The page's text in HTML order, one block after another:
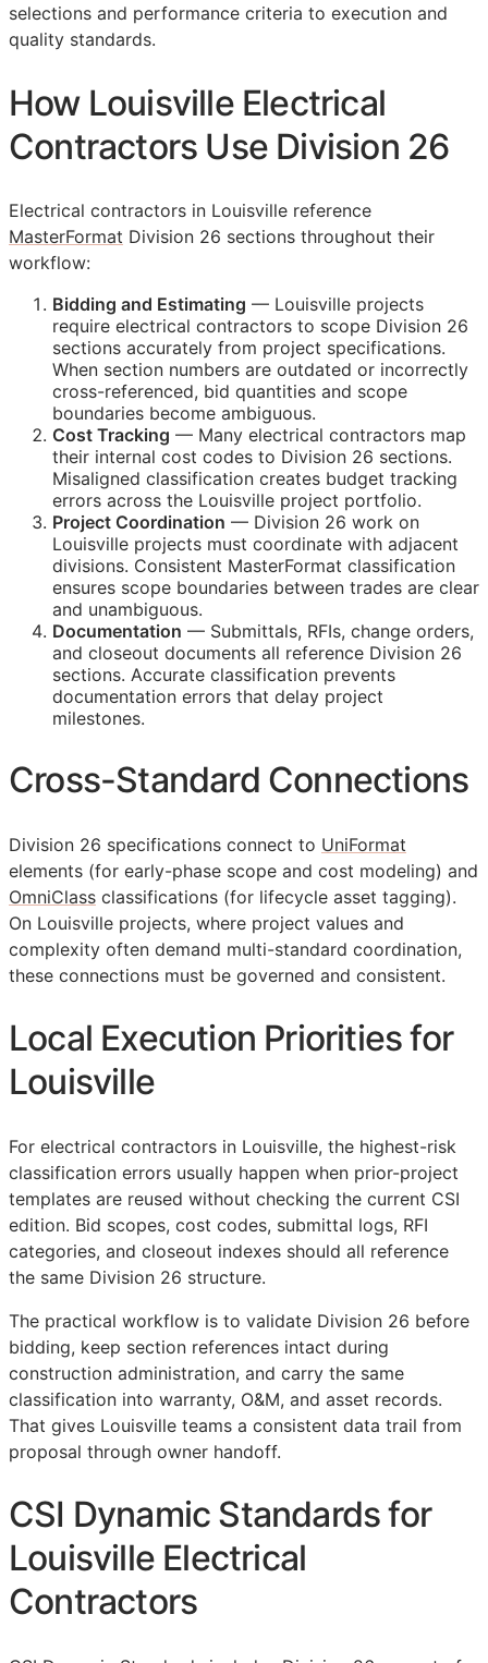
selections and performance criteria to execution and
quality standards.
How Louisville Electrical
Contractors Use Division 26
Electrical contractors in Louisville reference
MasterFormat Division 26 sections throughout their
workflow:
Bidding and Estimating — Louisville projects
require electrical contractors to scope Division 26
sections accurately from project specifications.
When section numbers are outdated or incorrectly
cross-referenced, bid quantities and scope
boundaries become ambiguous.
Cost Tracking — Many electrical contractors map
their internal cost codes to Division 26 sections.
Misaligned classification creates budget tracking
errors across the Louisville project portfolio.
Project Coordination — Division 26 work on
Louisville projects must coordinate with adjacent
divisions. Consistent MasterFormat classification
ensures scope boundaries between trades are clear
and unambiguous.
Documentation — Submittals, RFIs, change orders,
and closeout documents all reference Division 26
sections. Accurate classification prevents
documentation errors that delay project
milestones.
Cross-Standard Connections
Division 26 specifications connect to UniFormat
elements (for early-phase scope and cost modeling) and
OmniClass classifications (for lifecycle asset tagging).
On Louisville projects, where project values and
complexity often demand multi-standard coordination,
these connections must be governed and consistent.
Local Execution Priorities for
Louisville
For electrical contractors in Louisville, the highest-risk
classification errors usually happen when prior-project
templates are reused without checking the current CSI
edition. Bid scopes, cost codes, submittal logs, RFI
categories, and closeout indexes should all reference
the same Division 26 structure.
The practical workflow is to validate Division 26 before
bidding, keep section references intact during
construction administration, and carry the same
classification into warranty, O&M, and asset records.
That gives Louisville teams a consistent data trail from
proposal through owner handoff.
CSI Dynamic Standards for
Louisville Electrical
Contractors